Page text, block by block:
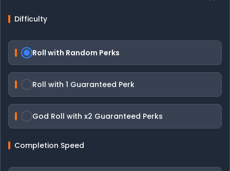
Difficulty
Roll with Random Perks
Roll with 1 Guaranteed Perk
God Roll with x2 Guaranteed Perks
Completion Speed